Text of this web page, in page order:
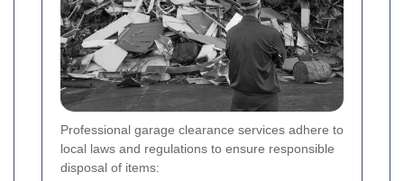
Professional garage clearance services adhere to
local laws and regulations to ensure responsible
disposal of items: